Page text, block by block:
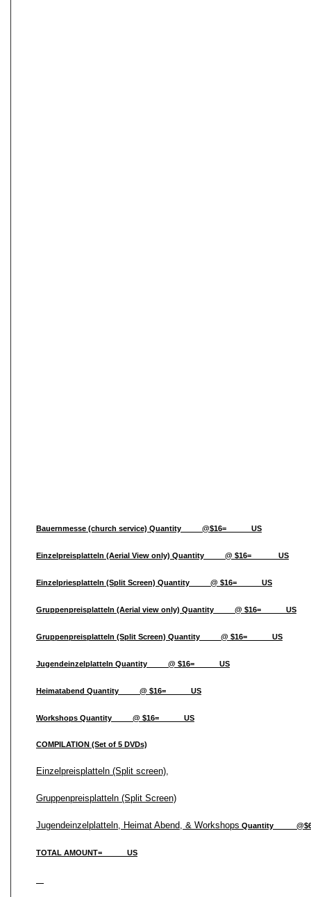
Bauernmesse (church service) Quantity_____@$16=______US
Einzelpreisplatteln (Aerial View only) Quantity_____@ $16=______ US
Einzelpriesplatteln (Split Screen) Quantity_____@ $16=______US
Gruppenpreisplatteln (Aerial view only) Quantity_____@ $16=______US
Gruppenpreisplatteln (Split Screen) Quantity_____@ $16=______US
Jugendeinzelplatteln Quantity_____@ $16=______US
Heimatabend Quantity_____@ $16=______US
Workshops Quantity_____@ $16=______US
COMPILATION (Set of 5 DVDs)
Einzelpreisplatteln (Split screen),
Gruppenpreisplatteln (Split Screen)
Jugendeinzelplatteln, Heimat Abend, & Workshops Quantity
TOTAL AMOUNT=______US